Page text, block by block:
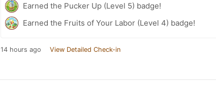
Earned the Pucker Up (Level 5) badge!
Earned the Fruits of Your Labor (Level 4) badge!
14 hours ago View Detailed Check-in